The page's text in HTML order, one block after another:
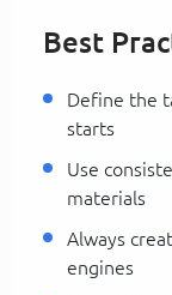
Best
Define the
starts
Use
materials
Always
engines